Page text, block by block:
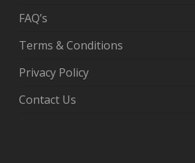
FAQ’s
Terms & Conditions
Privacy Policy
Contact Us